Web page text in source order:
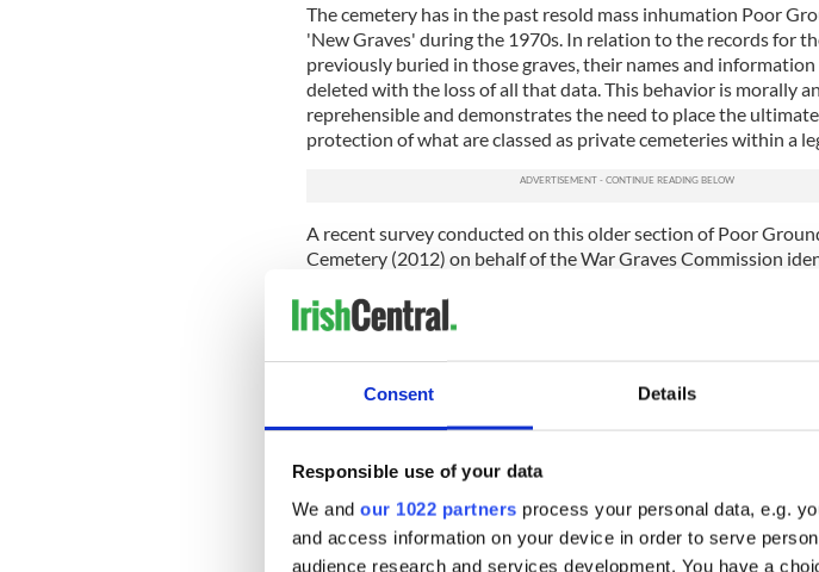
Consent Details
Responsible use of your data
We and our 1022 partners process your personal data, e.g.
and access information on your device in order to serve
audience research and services development. You have a
The cemetery has in the past resold mass inhumation Poor
'New Graves' during the 1970s. In relation to the records for
previously buried in those graves, their names and information
deleted with the loss of all that data. This behavior is morally
reprehensible and demonstrates the need to place the
protection of what are classed as private cemeteries within a
A recent survey conducted on this older section of Poor
Cemetery (2012) on behalf of the War Graves Commission
approximately 80,000 adults and children, all of which are
mass inhumation graves.
shallow graves, usually conducted at night by a member of the
one which further impacts on the extent of sites such as
landscape. Any work on the land to a depth of just 20 to 30cm
the destruction of such burials as they were not buried in a
Milltown site I have personal interviews with people who can
burial of family babies in this way.